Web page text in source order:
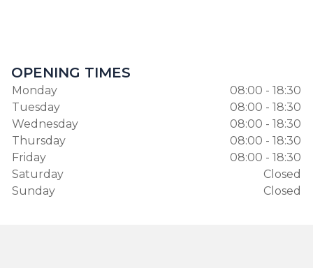
OPENING TIMES
Monday
08:00 - 18:30
Tuesday
08:00 - 18:30
Wednesday
08:00 - 18:30
Thursday
08:00 - 18:30
Friday
08:00 - 18:30
Saturday
Closed
Sunday
Closed